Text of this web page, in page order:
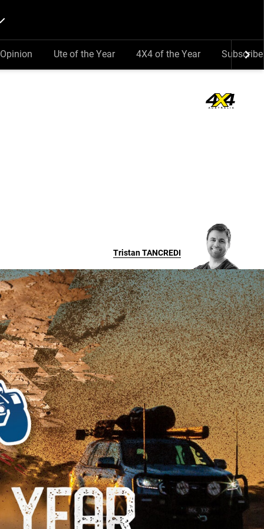
Opinion Ute of the Year 4X4 of the Year Subscribe
TristanTANCREDI